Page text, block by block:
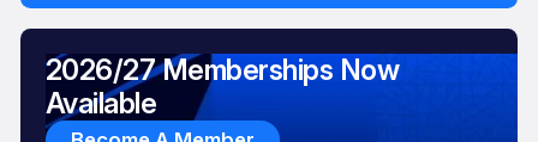
2026/27 Memberships Now
Available